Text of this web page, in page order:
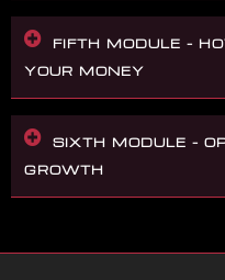
FIFTH MODULE –
YOUR MONEY
SIXTH MODULE –
GROWTH